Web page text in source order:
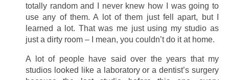
totally random and I never knew how I was going to
use any of them. A lot of them just fell apart, but I
learned a lot. That was me just using my studio as
just a dirty room – I mean, you couldn’t do it at home.
A lot of people have said over the years that my
studios looked like a laboratory or a dentist’s surgery